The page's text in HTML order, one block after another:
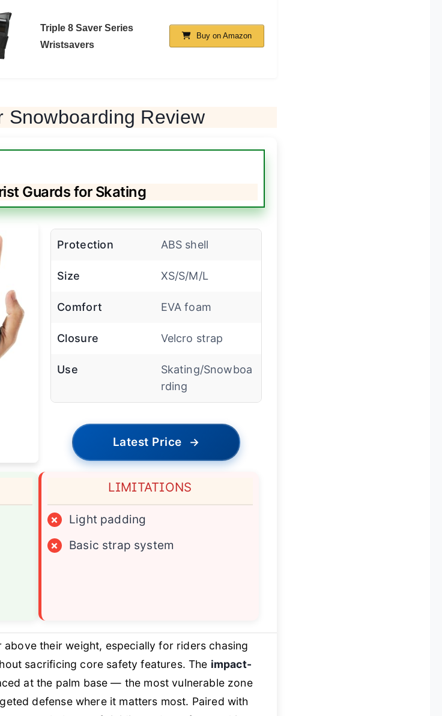
Triple 8 Saver Series
Wristsavers
Buy on Amazon
Snowboarding Review
Guards for Skating
Protection ABS shell
Size XS/S/M/L
Comfort EVA foam
Closure Velcro strap
Use
Skating/Snowboa
rding
Latest Price →
LIMITATIONS
×
Light padding
×
Basic strap system
above their weight, especially for riders chasing
sacrificing core safety features. The impact-
at the palm base — the most vulnerable zone
defense where it matters most. Paired with